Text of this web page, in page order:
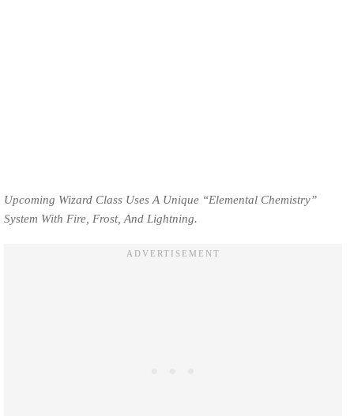
Upcoming Wizard Class Uses A Unique “Elemental Chemistry”
System With Fire, Frost, And Lightning.